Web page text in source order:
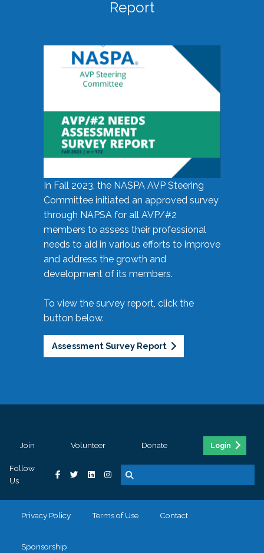
Report
In Fall 2023, the NASPA AVP Steering
Committee initiated an approved survey
through NAPSA for all AVP/#2
members to assess their professional
needs to aid in various efforts to improve
and address the growth and
development of its members.
To view the survey report, click the
button below.
Assessment Survey Report
Join Volunteer Donate Login
Follow
Us
Privacy Policy Terms of Use Contact
Sponsorship